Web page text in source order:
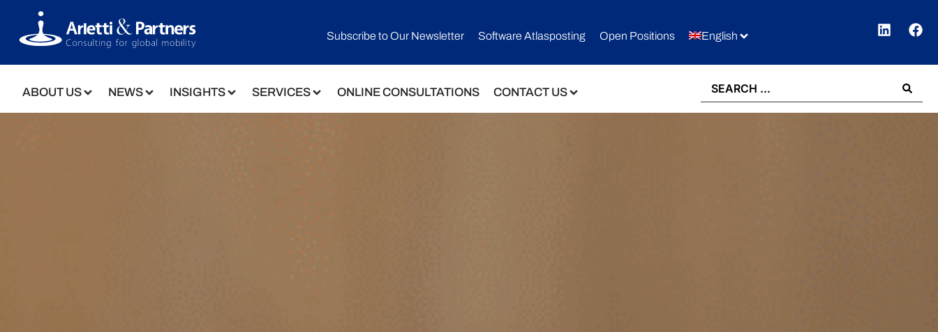
Subscribe to Our Newsletter​ Software Atlasposting Open Positions English
ABOUT US NEWS INSIGHTS SERVICES ONLINE CONSULTATIONS CONTACT US